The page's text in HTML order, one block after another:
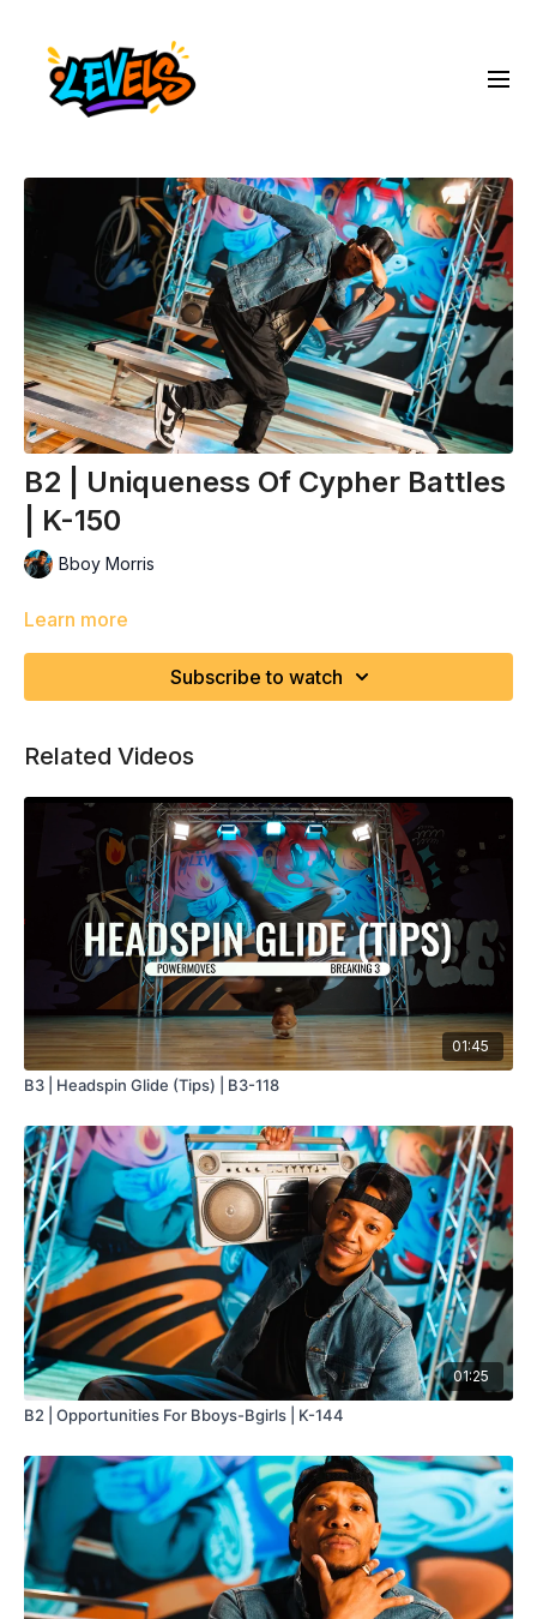
B2 | Uniqueness Of Cypher Battles
| K-150
Bboy Morris
Learn more
Subscribe to watch
Related Videos
01:45
B3 | Headspin Glide (Tips) | B3-118
01:25
B2 | Opportunities For Bboys-Bgirls | K-144